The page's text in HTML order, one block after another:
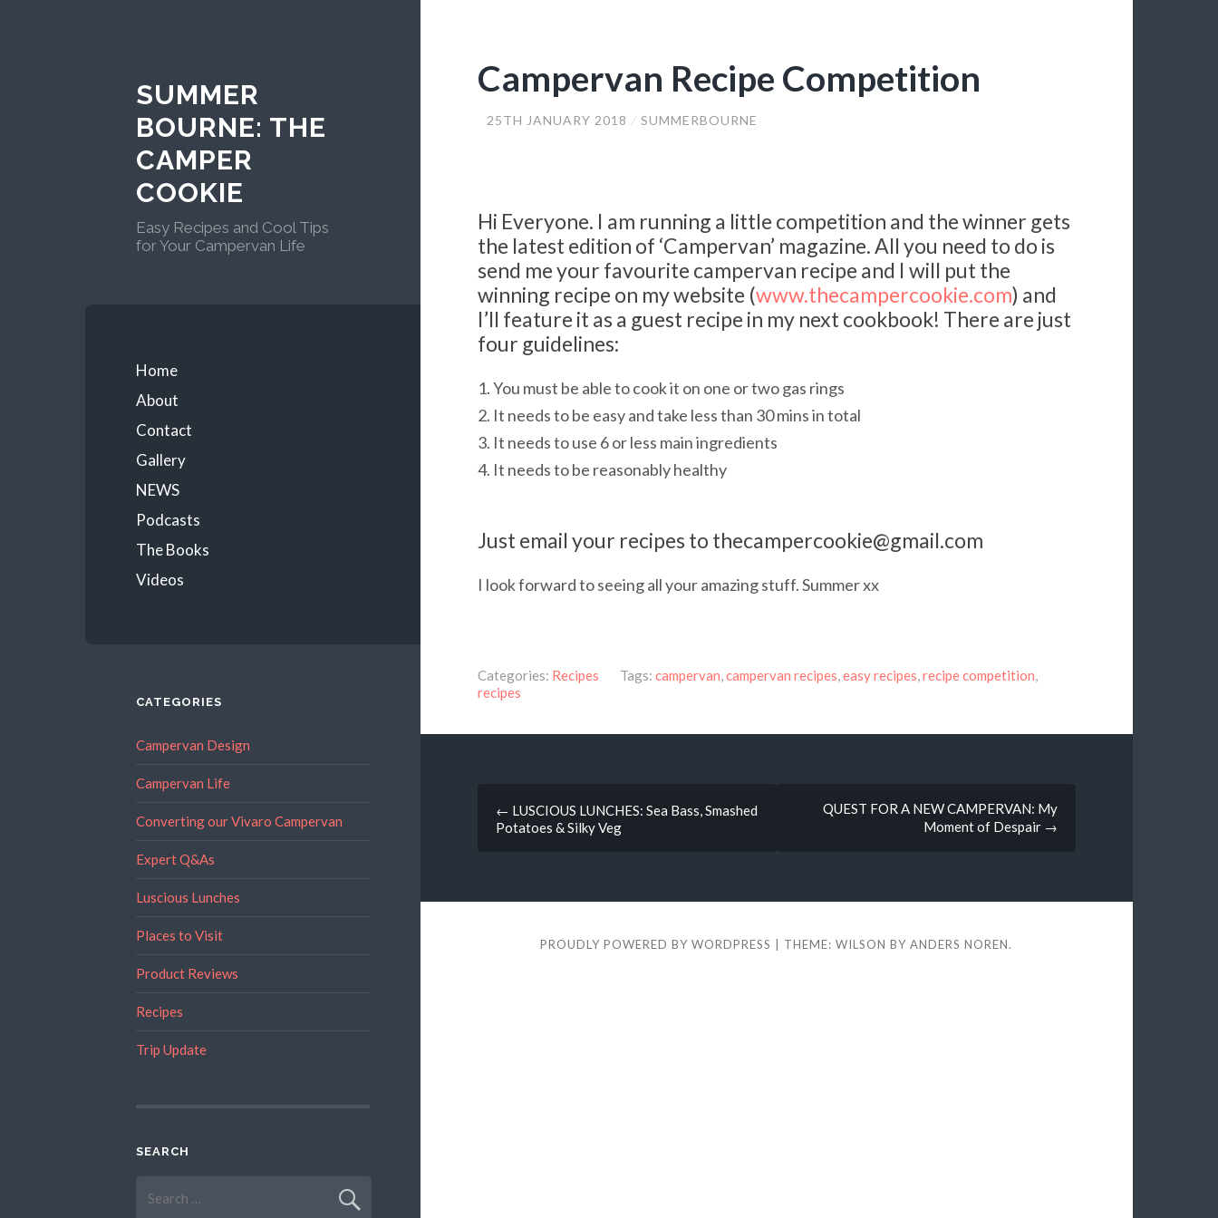
SUMMER
BOURNE: THE
CAMPER
COOKIE
Easy Recipes and Cool Tips
for Your Campervan Life
Primary
Menu
Home
About
Contact
Gallery
NEWS
Podcasts
The Books
Videos
Campervan Recipe Competition
25TH JANUARY 2018 SUMMERBOURNE
Hi Everyone. I am running a little competition and the winner gets
the latest edition of ‘Campervan’ magazine. All you need to do is
send me your favourite campervan recipe and I will put the
winning recipe on my website (www.thecampercookie.com) and
I’ll feature it as a guest recipe in my next cookbook! There are just
four guidelines:
1. You must be able to cook it on one or two gas rings
2. It needs to be easy and take less than 30 mins in total
3. It needs to use 6 or less main ingredients
4. It needs to be reasonably healthy
Just email your recipes to thecampercookie@gmail.com
I look forward to seeing all your amazing stuff. Summer xx
Categories: Recipes Tags: campervan,campervan recipes,easy recipes,recipe competition,
recipes
Post
navigation
← LUSCIOUS LUNCHES: Sea Bass, Smashed
Potatoes & Silky Veg
QUEST FOR A NEW CAMPERVAN: My
Moment of Despair →
CATEGORIES
Campervan Design
Campervan Life
Converting our Vivaro Campervan
Expert Q&As
Luscious Lunches
Places to Visit
Product Reviews
Recipes
Trip Update
SEARCH
for:
PROUDLY POWERED BY WORDPRESS THEME: WILSON BYANDERS NOREN.